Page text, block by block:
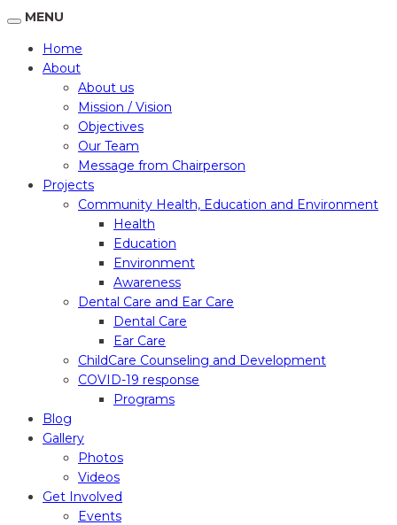
MENU
Home
About
About us
Mission / Vision
Objectives
Our Team
Message from Chairperson
Projects
Community Health, Education and Environment
Health
Education
Environment
Awareness
Dental Care and Ear Care
Dental Care
Ear Care
ChildCare Counseling and Development
COVID-19 response
Programs
Blog
Gallery
Photos
Videos
Get Involved
Events